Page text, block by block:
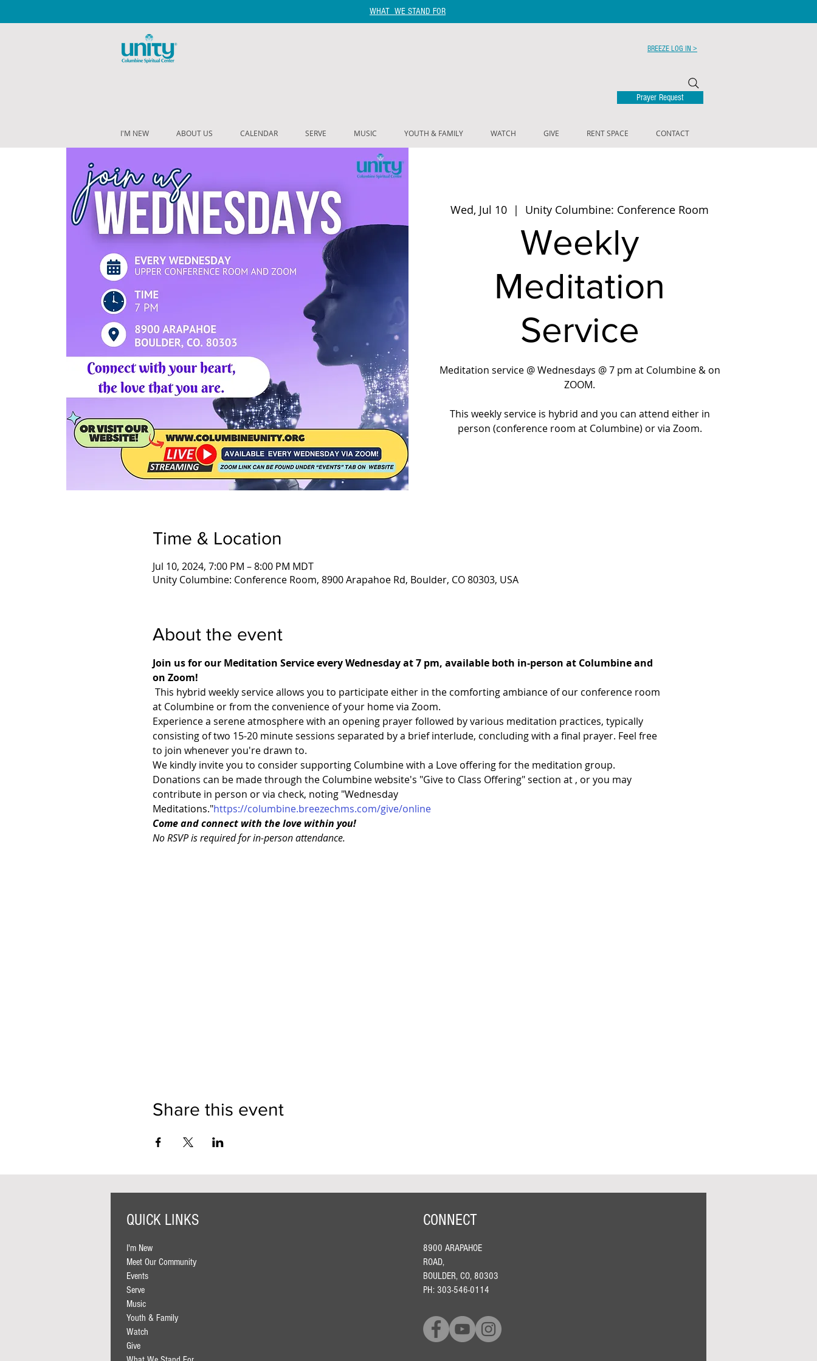
WHAT WE STAND FOR
BREEZE LOG IN >
Prayer Request
I'M NEW ABOUT US CALENDAR SERVE MUSIC YOUTH & FAMILY WATCH GIVE RENT SPACE CONTACT
Wed, Jul 10
  |
Unity Columbine: Conference Room
Weekly
Meditation
Service
Meditation service @ Wednesdays @ 7 pm at Columbine & on
ZOOM.
This weekly service is hybrid and you can attend either in
person (conference room at Columbine) or via Zoom.
Time & Location
Jul 10, 2024, 7:00 PM – 8:00 PM MDT
Unity Columbine: Conference Room, 8900 Arapahoe Rd, Boulder, CO 80303, USA
About the event
Join us for our Meditation Service every Wednesday at 7 pm, available both in-person at Columbine and
on Zoom!
This hybrid weekly service allows you to participate either in the comforting ambiance of our conference room
at Columbine or from the convenience of your home via Zoom.
Experience a serene atmosphere with an opening prayer followed by various meditation practices, typically
consisting of two 15-20 minute sessions separated by a brief interlude, concluding with a final prayer. Feel free
to join whenever you're drawn to.
We kindly invite you to consider supporting Columbine with a Love offering for the meditation group.
Donations can be made through the Columbine website's "Give to Class Offering" section at , or you may
contribute in person or via check, noting "Wednesday
Meditations."https://columbine.breezechms.com/give/online
Come and connect with the love within you!
No RSVP is required for in-person attendance.
Share this event
QUICK LINKS
I'm New
Meet Our Community
Events
Serve
Music
Youth & Family
Watch
Give
CONNECT
8900 ARAPAHOE
ROAD,
BOULDER, CO, 80303
PH: 303-546-0114